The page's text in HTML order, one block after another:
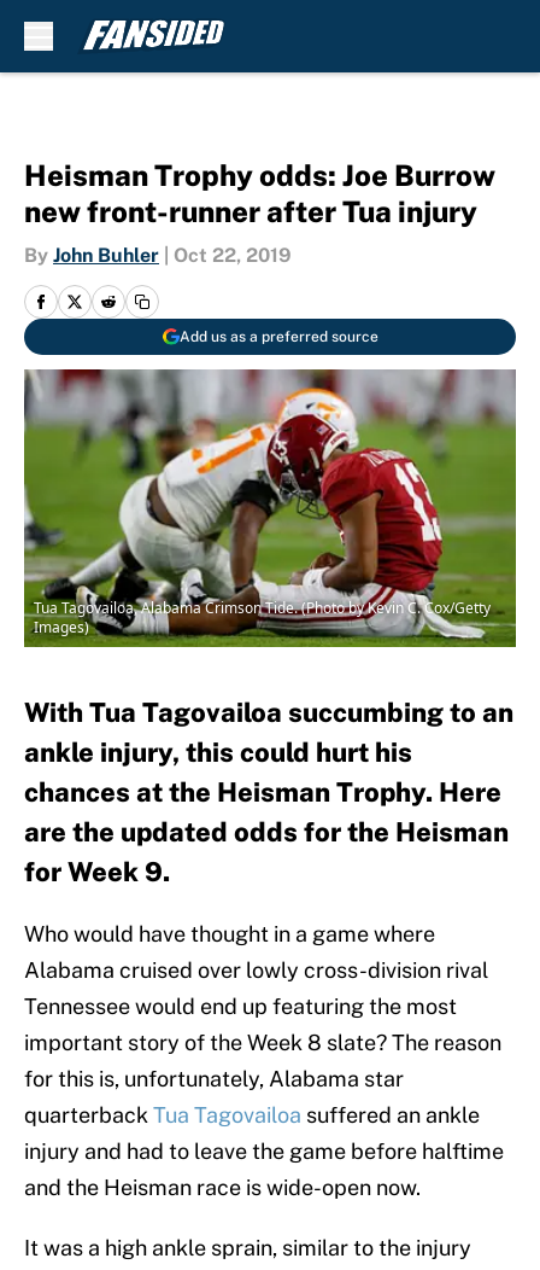
Heisman Trophy odds: Joe Burrow
new front-runner after Tua injury
By John Buhler Oct 22, 2019
Add us as a preferred source
Tua Tagovailoa, Alabama Crimson Tide. (Photo by Kevin C. Cox/Getty
Images)
With Tua Tagovailoa succumbing to an
ankle injury, this could hurt his
chances at the Heisman Trophy. Here
are the updated odds for the Heisman
for Week 9.
Who would have thought in a game where
Alabama cruised over lowly cross-division rival
Tennessee would end up featuring the most
important story of the Week 8 slate? The reason
for this is, unfortunately, Alabama star
quarterback Tua Tagovailoa suffered an ankle
injury and had to leave the game before halftime
and the Heisman race is wide-open now.
It was a high ankle sprain, similar to the injury